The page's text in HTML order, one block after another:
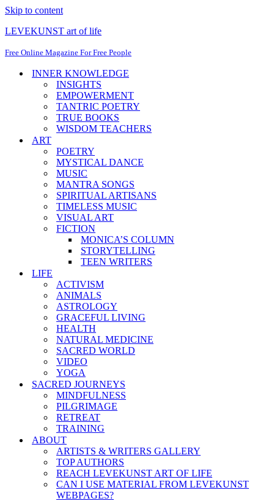
Skip to content
LEVEKUNST art of life
Free Online Magazine For Free People
INNER KNOWLEDGE
INSIGHTS
EMPOWERMENT
TANTRIC POETRY
TRUE BOOKS
WISDOM TEACHERS
ART
POETRY
MYSTICAL DANCE
MUSIC
MANTRA SONGS
SPIRITUAL ARTISANS
TIMELESS MUSIC
VISUAL ART
FICTION
MONICA’S COLUMN
STORYTELLING
TEEN WRITERS
LIFE
ACTIVISM
ANIMALS
ASTROLOGY
GRACEFUL LIVING
HEALTH
NATURAL MEDICINE
SACRED WORLD
VIDEO
YOGA
SACRED JOURNEYS
MINDFULNESS
PILGRIMAGE
RETREAT
TRAINING
ABOUT
ARTISTS & WRITERS GALLERY
TOP AUTHORS
REACH LEVEKUNST ART OF LIFE
CAN I USE MATERIAL FROM LEVEKUNST
WEBPAGES?